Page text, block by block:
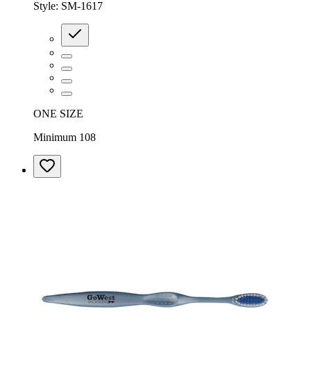
Style: SM-1617
ONE SIZE
Minimum 108